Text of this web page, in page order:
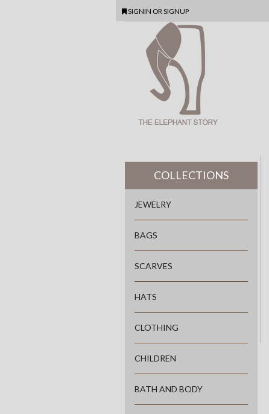
SIGNIN OR SIGNUP
COLLECTIONS
JEWELRY
BAGS
SCARVES
HATS
CLOTHING
CHILDREN
BATH AND BODY